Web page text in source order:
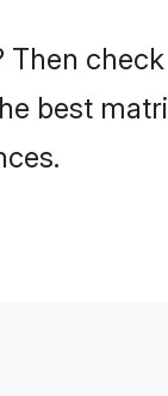
Then
best